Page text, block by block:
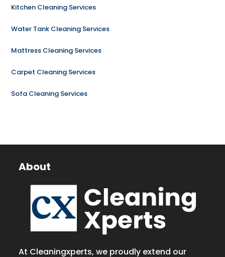
Kitchen Cleaning Services
Water Tank Cleaning Services
Mattress Cleaning Services
Carpet Cleaning Services
Sofa Cleaning Services
About
At Cleaningxperts, we proudly extend our